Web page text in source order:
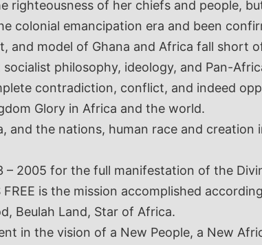
righteousness of her chiefs and people,
colonial emancipation era and been
model of Ghana and Africa fall short
philosophy, ideology, and Pan-
contradiction, conflict, and indeed
Glory in Africa and the world.
and the nations, human race and
2005 for the full manifestation of the
FREE is the mission accomplished
Beulah Land, Star of Africa.
in the vision of a New People, a New